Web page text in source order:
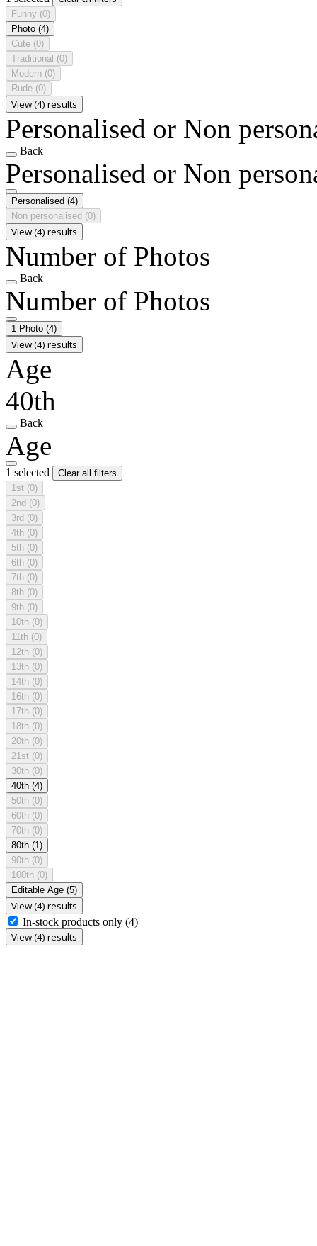
Funny (0)
Photo (4)
Cute (0)
Traditional (0)
Modern (0)
Rude (0)
View (4) results
Personalised or Non
Back
Personalised or Non
Personalised (4)
Non personalised (0)
View (4) results
Number of Photos
Back
Number of Photos
1 Photo (4)
View (4) results
Age
40th
Back
Age
1 selected
Clear all filters
1st (0)
2nd (0)
3rd (0)
4th (0)
5th (0)
6th (0)
7th (0)
8th (0)
9th (0)
10th (0)
11th (0)
12th (0)
13th (0)
14th (0)
16th (0)
17th (0)
18th (0)
20th (0)
21st (0)
30th (0)
40th (4)
50th (0)
60th (0)
70th (0)
80th (1)
90th (0)
100th (0)
Editable Age (5)
View (4) results
In-stock products only (4)
View (4) results